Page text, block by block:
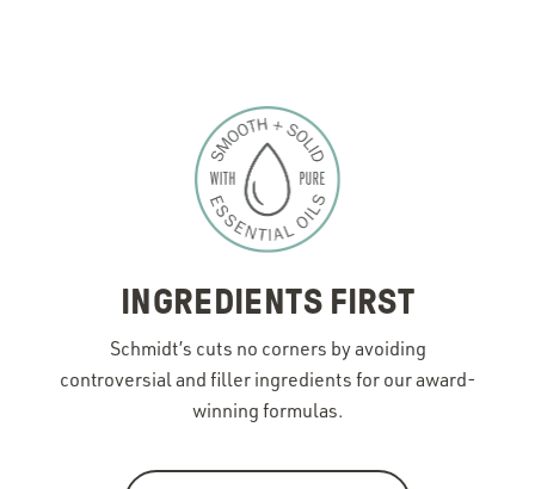
INGREDIENTS FIRST
Schmidt’s cuts no corners by avoiding
controversial and filler ingredients for our award-
winning formulas.